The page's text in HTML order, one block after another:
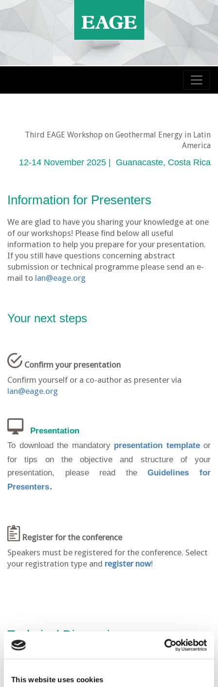
This website uses cookies
Third EAGE Workshop on Geothermal Energy in Latin
America
12-14 November 2025 | Guanacaste, Costa Rica
Information for Presenters
We are glad to have you sharing your knowledge at one
of our workshops! Please find below all useful
information to help you prepare for your presentation.
If you still have questions concerning abstract
submission or technical programme please send an e-
mail to lan@eage.org
Your next steps
Confirm your presentation
Confirm yourself or a co-author as presenter via
lan@eage.org
Presentation
To download the mandatory presentation templateor
for tips on the objective and structure of your
presentation, please read theGuidelines for
Presenters.
Register for the conference
Speakers must be registered for the conference. Select
your registration type and register now!
Technical Discussion
their own paper, they may be represented by one of